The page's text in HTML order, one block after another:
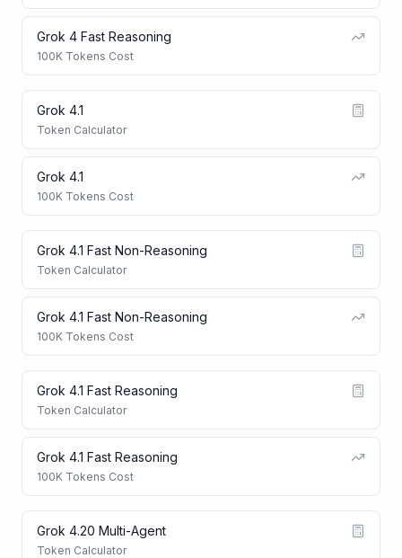
Grok 4 Fast Reasoning
100K Tokens Cost
Grok 4.1
Token Calculator
Grok 4.1
100K Tokens Cost
Grok 4.1 Fast Non-Reasoning
Token Calculator
Grok 4.1 Fast Non-Reasoning
100K Tokens Cost
Grok 4.1 Fast Reasoning
Token Calculator
Grok 4.1 Fast Reasoning
100K Tokens Cost
Grok 4.20 Multi-Agent
Token Calculator